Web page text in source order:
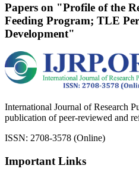
Papers on "Profile of the
Feeding Program; TLE
Development"
International Journal of Research
publication of peer-reviewed and
ISSN: 2708-3578 (Online)
Important Links